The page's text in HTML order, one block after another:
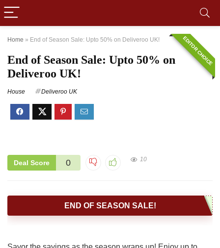
Home » End of Season Sale: Upto 50% on Deliveroo UK! EDITOR CHOICE
End of Season Sale: Upto 50% on
Deliveroo UK!
House Deliveroo UK
Deal Score 0 10
END OF SEASON SALE!